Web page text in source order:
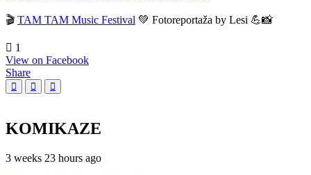
🎬 TAM TAM Music Festival 💚 Fotoreportaža by Lesi 💪📸
1
View on Facebook
Share
KOMIKAZE
3 weeks 23 hours ago